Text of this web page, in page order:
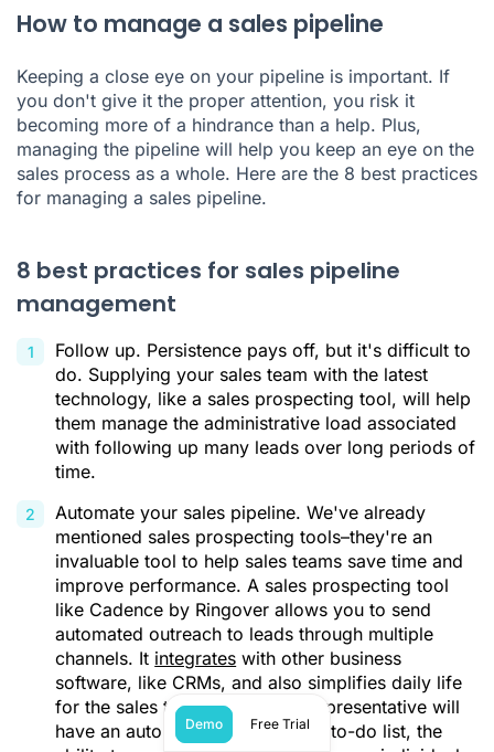
How to manage a sales pipeline
Keeping a close eye on your pipeline is important. If
you don't give it the proper attention, you risk it
becoming more of a hindrance than a help. Plus,
managing the pipeline will help you keep an eye on the
sales process as a whole. Here are the 8 best practices
for managing a sales pipeline.
8 best practices for sales pipeline
management
Follow up. Persistence pays off, but it's difficult to
do. Supplying your sales team with the latest
technology, like a sales prospecting tool, will help
them manage the administrative load associated
with following up many leads over long periods of
time.
Automate your sales pipeline. We've already
mentioned sales prospecting tools–they're an
invaluable tool to help sales teams save time and
improve performance. A sales prospecting tool
like Cadence by Ringover allows you to send
automated outreach to leads through multiple
channels. It integrates with other business
software, like CRMs, and also simplifies daily life
for the sales team. Each sales representative will
have an automatically generated to-do list, the
Demo Free Trial